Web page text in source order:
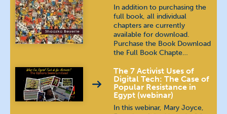
In addition to purchasing the
full book, all individual
chapters are currently
available for download.
Purchase the Book Download
the Full Book Chapte…
The 7 Activist Uses of
Digital Tech: The Case of
Popular Resistance in
Egypt (webinar)
In this webinar, Mary Joyce,